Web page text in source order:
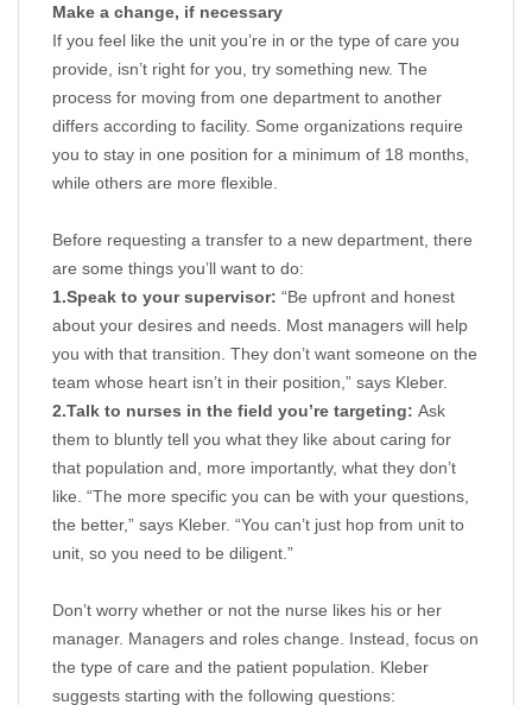
Make a change, if necessary
If you feel like the unit you’re in or the type of care you
provide, isn’t right for you, try something new. The
process for moving from one department to another
differs according to facility. Some organizations require
you to stay in one position for a minimum of 18 months,
while others are more flexible.
Before requesting a transfer to a new department, there
are some things you’ll want to do:
1.Speak to your supervisor: “Be upfront and honest
about your desires and needs. Most managers will help
you with that transition. They don’t want someone on the
team whose heart isn’t in their position,” says Kleber.
2.Talk to nurses in the field you’re targeting: Ask
them to bluntly tell you what they like about caring for
that population and, more importantly, what they don’t
like. “The more specific you can be with your questions,
the better,” says Kleber. “You can’t just hop from unit to
unit, so you need to be diligent.”
Don’t worry whether or not the nurse likes his or her
manager. Managers and roles change. Instead, focus on
the type of care and the patient population. Kleber
suggests starting with the following questions: